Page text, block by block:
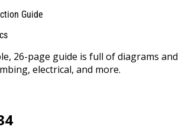
Guide
26-page guide is full of diagrams and
electrical, and more.